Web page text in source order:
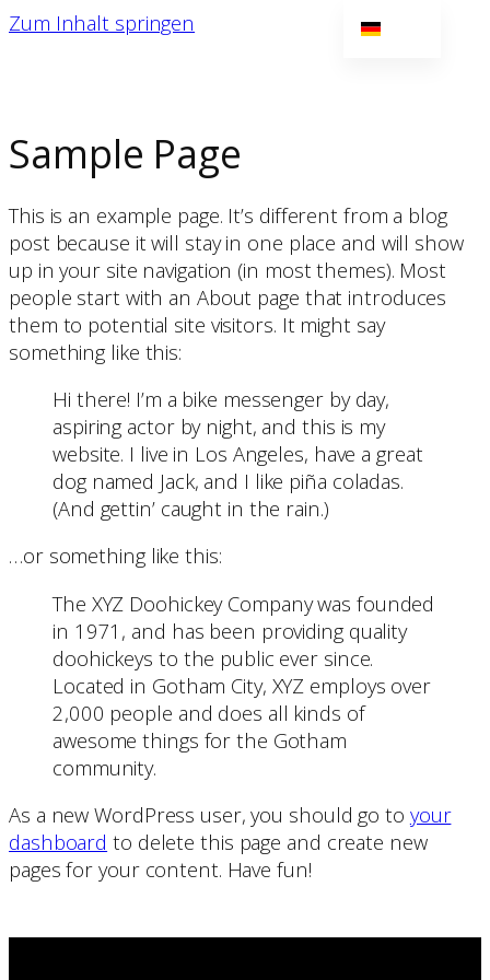
Zum Inhalt springen
Sample Page
This is an example page. It’s different from a blog
post because it will stay in one place and will show
up in your site navigation (in most themes). Most
people start with an About page that introduces
them to potential site visitors. It might say
something like this:
Hi there! I’m a bike messenger by day,
aspiring actor by night, and this is my
website. I live in Los Angeles, have a great
dog named Jack, and I like piña coladas.
(And gettin’ caught in the rain.)
…or something like this:
The XYZ Doohickey Company was founded
in 1971, and has been providing quality
doohickeys to the public ever since.
Located in Gotham City, XYZ employs over
2,000 people and does all kinds of
awesome things for the Gotham
community.
As a new WordPress user, you should go to your
dashboard to delete this page and create new
pages for your content. Have fun!